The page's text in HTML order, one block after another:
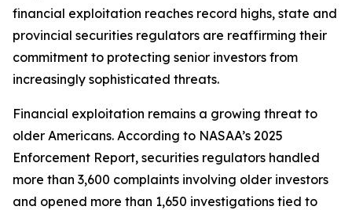
financial exploitation reaches record highs, state and
provincial securities regulators are reaffirming their
commitment to protecting senior investors from
increasingly sophisticated threats.
Financial exploitation remains a growing threat to
older Americans. According to NASAA’s 2025
Enforcement Report, securities regulators handled
more than 3,600 complaints involving older investors
and opened more than 1,650 investigations tied to